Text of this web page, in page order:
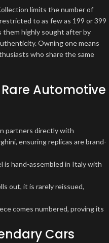
limits the number of
to as few as 199 or 399
them highly sought after by
Owning one means
who share the same
Automotive
partners directly with
ensuring replicas are brand-
is hand-assembled in Italy with
out, it is rarely reissued,
comes numbered, proving its
Cars